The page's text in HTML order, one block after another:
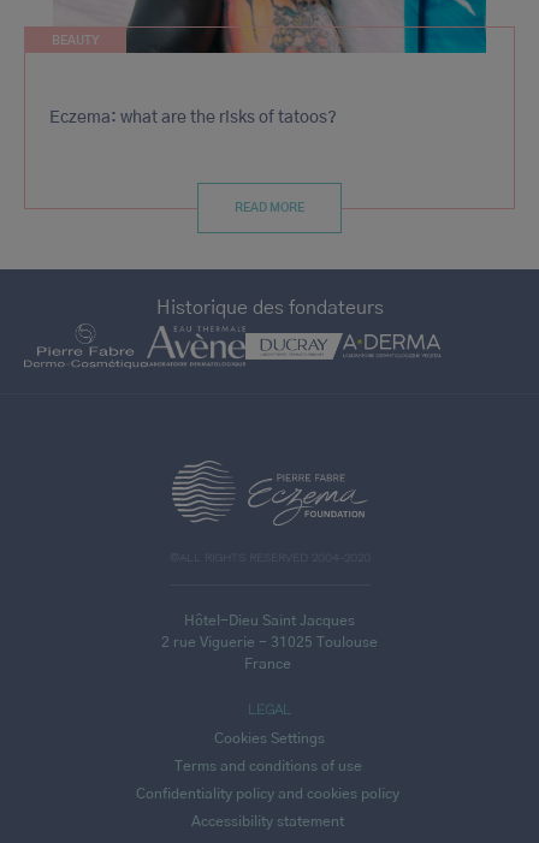
BEAUTY
Eczema: what are the risks of tatoos?
READ MORE
Historique des fondateurs
©ALL RIGHTS RESERVED 2004-2020
Hôtel-Dieu Saint Jacques
2 rue Viguerie - 31025 Toulouse
France
LEGAL
Cookies Settings
Terms and conditions of use
Confidentiality policy and cookies policy
Accessibility statement